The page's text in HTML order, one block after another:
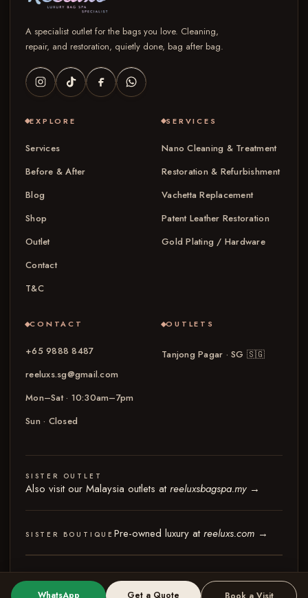
A specialist outlet for the bags you love. Cleaning,
repair, and restoration, quietly done, bag after bag.
EXPLORE
Services
Before & After
Blog
Shop
Outlet
Contact
T&C
SERVICES
Nano Cleaning & Treatment
Restoration & Refurbishment
Vachetta Replacement
Patent Leather Restoration
Gold Plating / Hardware
CONTACT
+65 9888 8487
reeluxs.sg@gmail.com
Mon–Sat · 10:30am–7pm
Sun · Closed
OUTLETS
Tanjong Pagar · SG 🇸🇬
SISTER OUTLET
Also visit our Malaysia outlets atreeluxsbagspa.my →
SISTER BOUTIQUE Pre-owned luxury atreeluxs.com →
Privacy Policy
WhatsApp Get a Quote